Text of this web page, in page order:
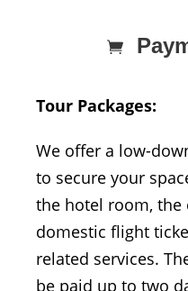
Tour Packages:
We offer a low-
to secure your
the hotel room, the
domestic flight
related services.
be paid up to two